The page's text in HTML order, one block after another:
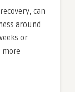
can
around
or
more